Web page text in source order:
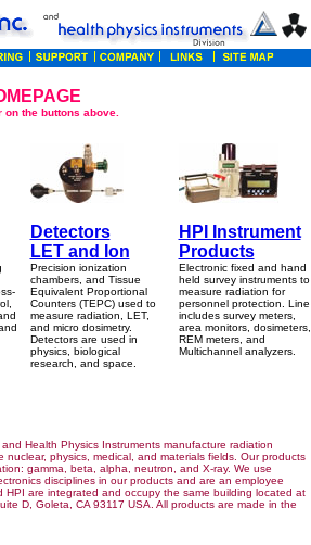
the buttons above.
Detectors
LET and Ion
Precision ionization
chambers, and Tissue
Equivalent Proportional
Counters (TEPC) used to
measure radiation, LET,
and micro dosimetry.
Detectors are used in
physics, biological
research, and space.
HPI Instrument
Products
Electronic fixed and hand
held survey instruments to
measure radiation for
personnel protection. Line
includes survey meters,
area monitors, dosimeters,
REM meters, and
Multichannel analyzers.
Health Physics Instruments manufacture radiation
nuclear, physics, medical, and materials fields. Our products
gamma, beta, alpha, neutron, and X-ray. We use
disciplines in our products and are an employee
HPI are integrated and occupy the same building located at
D, Goleta, CA 93117 USA. All products are made in the